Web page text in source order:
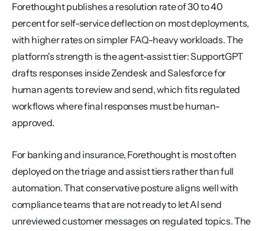
Forethought publishes a resolution rate of 30 to 40
percent for self-service deflection on most deployments,
with higher rates on simpler FAQ-heavy workloads. The
platform's strength is the agent-assist tier: SupportGPT
drafts responses inside Zendesk and Salesforce for
human agents to review and send, which fits regulated
workflows where final responses must be human-
approved.
For banking and insurance, Forethought is most often
deployed on the triage and assist tiers rather than full
automation. That conservative posture aligns well with
compliance teams that are not ready to let AI send
unreviewed customer messages on regulated topics. The